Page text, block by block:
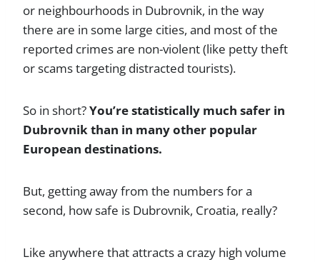
or neighbourhoods in Dubrovnik, in the way
there are in some large cities, and most of the
reported crimes are non-violent (like petty theft
or scams targeting distracted tourists).
So in short?You’re statistically much safer in
Dubrovnik than in many other popular
European destinations.
But, getting away from the numbers for a
second, how safe is Dubrovnik, Croatia, really?
Like anywhere that attracts a crazy high volume